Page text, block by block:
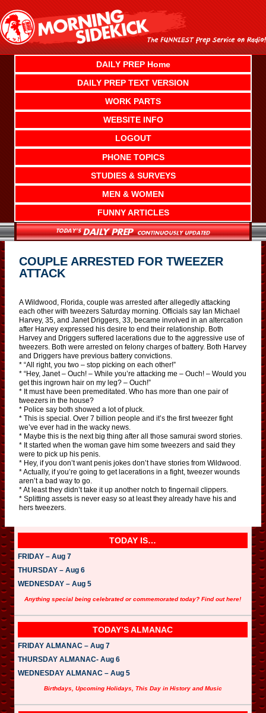
content
DAILY PREP Home
DAILY PREP TEXT VERSION
WORK PARTS
WEBSITE INFO
LOGOUT
PHONE TOPICS
STUDIES & SURVEYS
MEN & WOMEN
FUNNY ARTICLES
COUPLE ARRESTED FOR TWEEZER
ATTACK
A Wildwood, Florida, couple was arrested after allegedly attacking
each other with tweezers Saturday morning. Officials say Ian Michael
Harvey, 35, and Janet Driggers, 33, became involved in an altercation
after Harvey expressed his desire to end their relationship. Both
Harvey and Driggers suffered lacerations due to the aggressive use of
tweezers. Both were arrested on felony charges of battery. Both Harvey
and Driggers have previous battery convictions.
* “All right, you two – stop picking on each other!”
* “Hey, Janet – Ouch! – While you’re attacking me – Ouch! – Would you
get this ingrown hair on my leg? – Ouch!”
* It must have been premeditated. Who has more than one pair of
tweezers in the house?
* Police say both showed a lot of pluck.
* This is special. Over 7 billion people and it’s the first tweezer fight
we’ve ever had in the wacky news.
* Maybe this is the next big thing after all those samurai sword stories.
* It started when the woman gave him some tweezers and said they
were to pick up his penis.
* Hey, if you don’t want penis jokes don’t have stories from Wildwood.
* Actually, if you’re going to get lacerations in a fight, tweezer wounds
aren’t a bad way to go.
* At least they didn’t take it up another notch to fingernail clippers.
* Splitting assets is never easy so at least they already have his and
hers tweezers.
TODAY IS…
FRIDAY – Aug 7
THURSDAY – Aug 6
WEDNESDAY – Aug 5
Anything special being celebrated or commemorated today? Find out here!
TODAY’S ALMANAC
FRIDAY ALMANAC – Aug 7
THURSDAY ALMANAC- Aug 6
WEDNESDAY ALMANAC – Aug 5
Birthdays, Upcoming Holidays, This Day in History and Music